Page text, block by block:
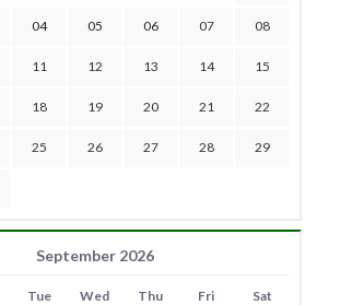
04 05 06 07 08
11 12 13 14 15
18 19 20 21 22
25 26 27 28 29
September 2026
Tue Wed Thu Fri Sat